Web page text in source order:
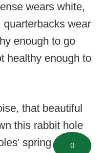
wears white,
wear
enough to go
healthy enough to
that beautiful
this rabbit hole
spring
0